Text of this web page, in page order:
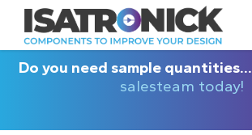
Do you need sample quantities...
salesteam today!